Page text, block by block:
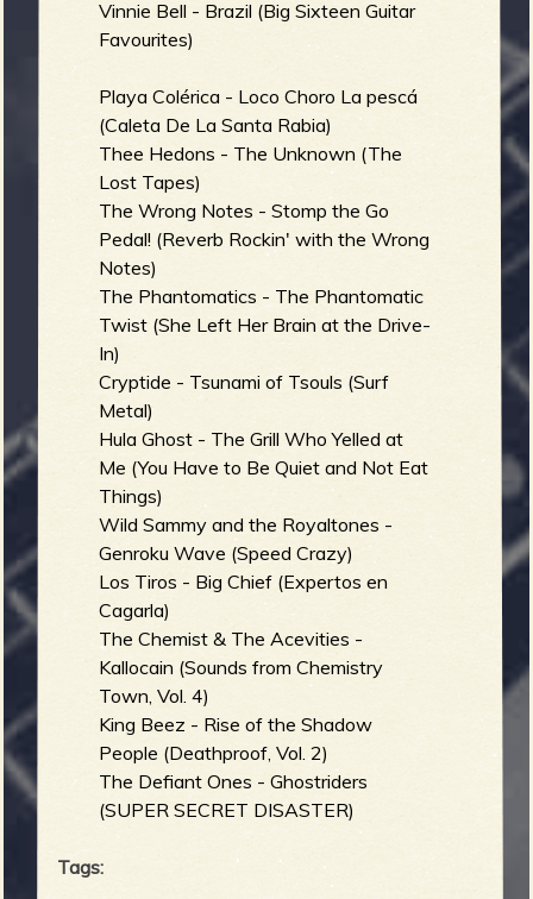
Vinnie Bell - Brazil (Big Sixteen Guitar
Favourites)
Playa Colérica - Loco Choro La pescá
(Caleta De La Santa Rabia)
Thee Hedons - The Unknown (The
Lost Tapes)
The Wrong Notes - Stomp the Go
Pedal! (Reverb Rockin' with the Wrong
Notes)
The Phantomatics - The Phantomatic
Twist (She Left Her Brain at the Drive-
In)
Cryptide - Tsunami of Tsouls (Surf
Metal)
Hula Ghost - The Grill Who Yelled at
Me (You Have to Be Quiet and Not Eat
Things)
Wild Sammy and the Royaltones -
Genroku Wave (Speed Crazy)
Los Tiros - Big Chief (Expertos en
Cagarla)
The Chemist & The Acevities -
Kallocain (Sounds from Chemistry
Town, Vol. 4)
King Beez - Rise of the Shadow
People (Deathproof, Vol. 2)
The Defiant Ones - Ghostriders
(SUPER SECRET DISASTER)
Tags: